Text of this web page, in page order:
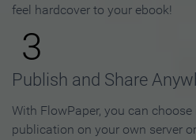
feel hardcover to your ebook!
3
Publish and Share
With FlowPaper, you can
publication on your own server